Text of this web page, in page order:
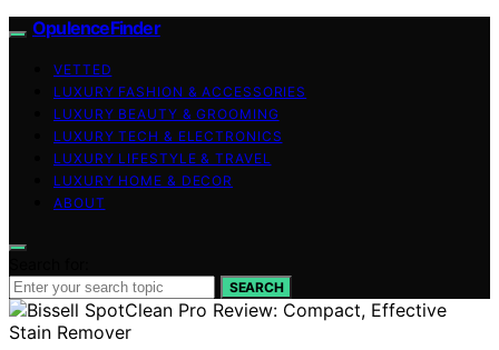
OpulenceFinder
VETTED
LUXURY FASHION & ACCESSORIES
LUXURY BEAUTY & GROOMING
LUXURY TECH & ELECTRONICS
LUXURY LIFESTYLE & TRAVEL
LUXURY HOME & DECOR
ABOUT
SEARCH